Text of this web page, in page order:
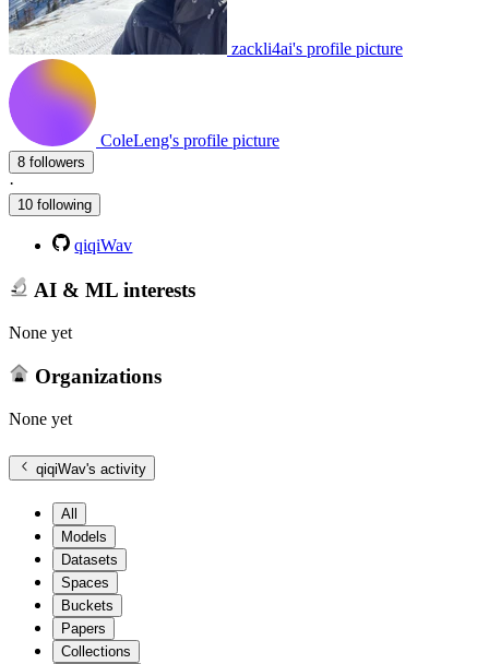
zackli4ai's profile picture
ColeLeng's profile picture
8 followers
·
10 following
qiqiWav
AI & ML interests
None yet
Organizations
None yet
qiqiWav's activity
All
Models
Datasets
Spaces
Buckets
Papers
Collections